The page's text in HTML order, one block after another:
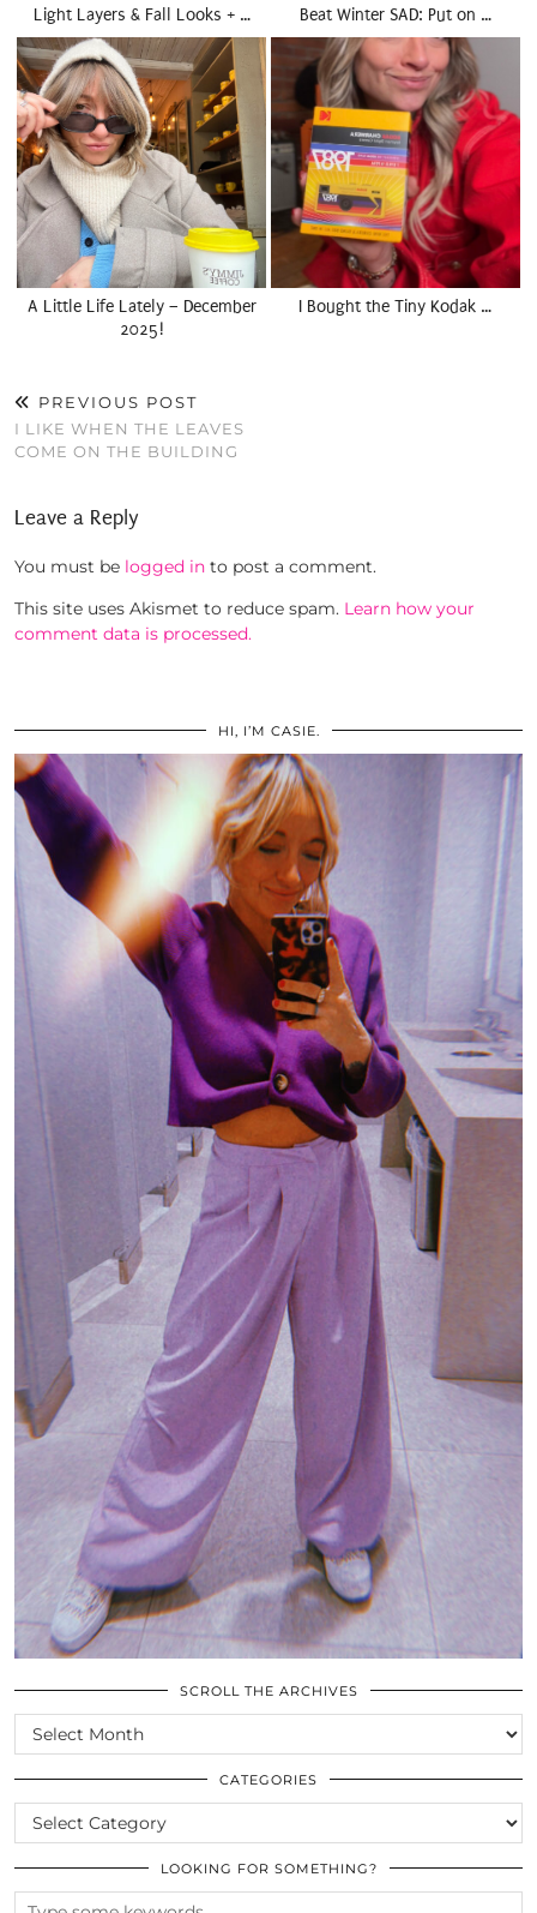
Light Layers & Fall Looks + … Beat Winter SAD: Put on …
A Little Life Lately – December
2025!
I Bought the Tiny Kodak …
PREVIOUS POST
I LIKE WHEN THE LEAVES
COME ON THE BUILDING
Leave a Reply
You must be logged in to post a comment.
This site uses Akismet to reduce spam. Learn how your
comment data is processed.
HI, I’M CASIE.
SCROLL THE ARCHIVES
SCROLL
THE
ARCHIVES
CATEGORIES
CATEGORIES
LOOKING FOR SOMETHING?